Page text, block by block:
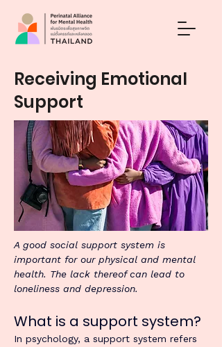
Receiving Emotional
Support
A good social support system is
important for our physical and mental
health. The lack thereof can lead to
loneliness and depression.
What is a support system?
In psychology, a support system refers